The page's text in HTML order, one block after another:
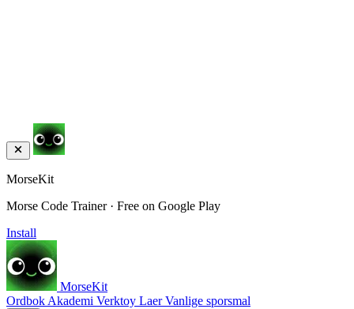
MorseKit
Morse Code Trainer · Free on Google Play
Install
MorseKit
Ordbok Akademi Verktoy LaerVanlige sporsmal